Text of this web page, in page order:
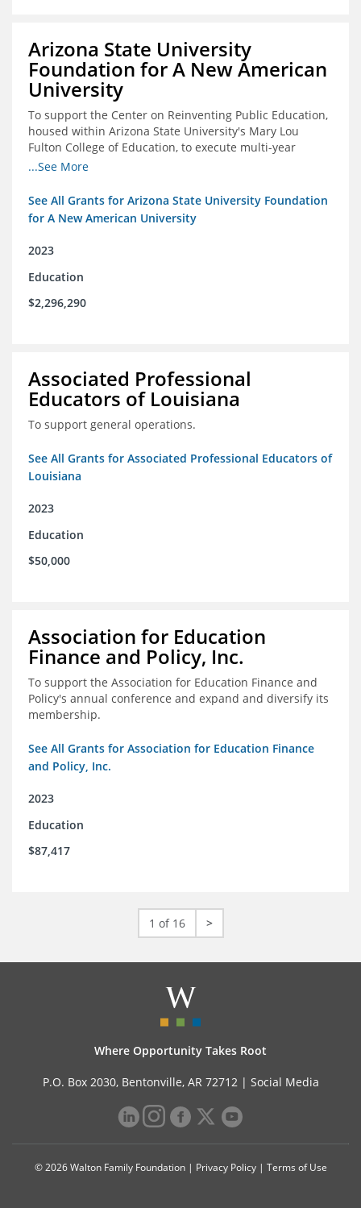
Arizona State University
Foundation for A New American
University
To support the Center on Reinventing Public Education,
housed within Arizona State University's Mary Lou
Fulton College of Education, to execute multi-year
research and thought leadership projects and to design
...See More
See All Grants for Arizona State University Foundation
for A New American University
2023
Education
$2,296,290
Associated Professional
Educators of Louisiana
To support general operations.
See All Grants for Associated Professional Educators of
Louisiana
2023
Education
$50,000
Association for Education
Finance and Policy, Inc.
To support the Association for Education Finance and
Policy's annual conference and expand and diversify its
membership.
See All Grants for Association for Education Finance
and Policy, Inc.
2023
Education
$87,417
1 of 16 >
Where Opportunity Takes Root
P.O. Box 2030, Bentonville, AR 72712 | Social Media
© 2026 Walton Family Foundation | Privacy Policy| Terms of Use